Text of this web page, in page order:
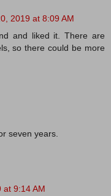
2019 at 8:09 AM
and liked it. There are
so there could be more
seven years.
at 9:14 AM